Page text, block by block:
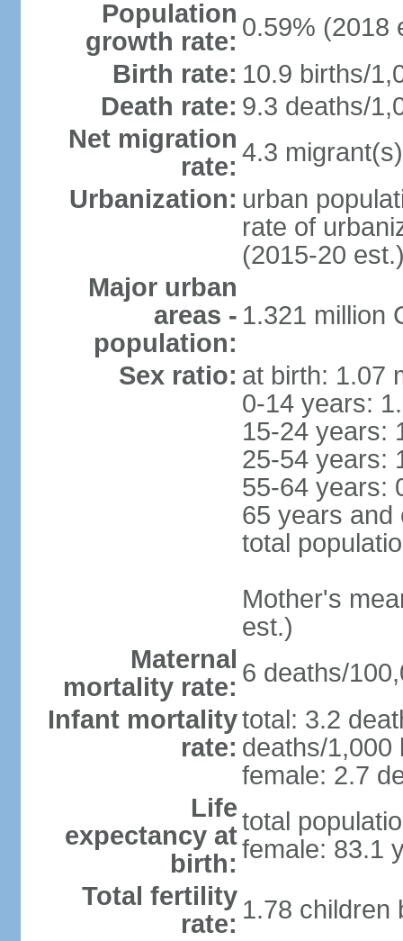
Population
growth rate: 0.59% (2018
Birth rate: 10.9 births/
Death rate: 9.3 deaths/
Net migration
rate: 4.3
Urbanization: urban
rate of
(2015-20
Major urban
areas -
population:
1.321 million
Sex ratio: at birth: 1.07
0-14 years:
15-24 years:
25-54 years:
55-64 years:
65 years and
total
Mother's
est.)
Maternal
mortality rate: 6 deaths/
Infant mortality
rate:
total: 3.2
deaths/1,000
female: 2.7
Life
expectancy at
birth:
total
female: 83.1
Total fertility
rate: 1.78 children